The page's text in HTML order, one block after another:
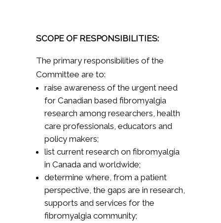
SCOPE OF RESPONSIBILITIES:
The primary responsibilities of the
Committee are to:
raise awareness of the urgent need
for Canadian based fibromyalgia
research among researchers, health
care professionals, educators and
policy makers;
list current research on fibromyalgia
in Canada and worldwide;
determine where, from a patient
perspective, the gaps are in research,
supports and services for the
fibromyalgia community;